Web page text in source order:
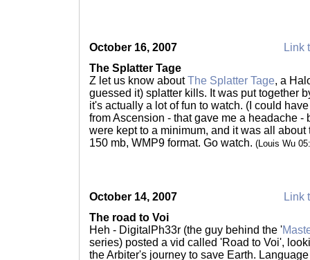
October 16, 2007
Link
The Splatter Tage
Z let us know aboutThe Splatter Tage, a
guessed it) splatter kills. It was put together
it's actually a lot of fun to watch. (I could
from Ascension - that gave me a headache -
were kept to a minimum, and it was all about
150 mb, WMP9 format. Go watch. (Louis Wu
October 14, 2007
Link
The road to Voi
Heh - DigitalPh33r (the guy behind the '
series) posted a vid called 'Road to Voi',
the Arbiter's journey to save Earth.